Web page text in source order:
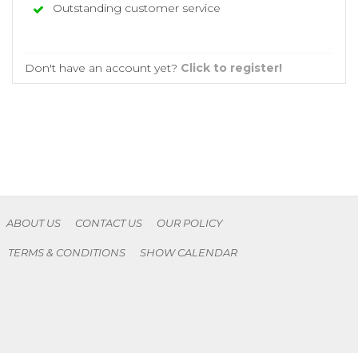
Outstanding customer service
Don't have an account yet? Click to register!
ABOUT US CONTACT US OUR POLICY
TERMS & CONDITIONS SHOW CALENDAR